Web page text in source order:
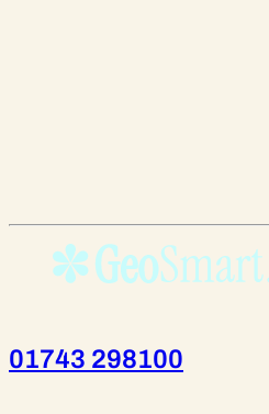
01743 298100